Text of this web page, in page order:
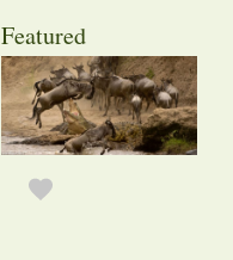
Featured